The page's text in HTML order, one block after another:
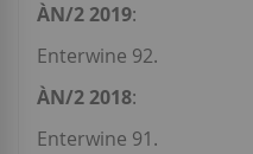
ÀN/2 2019:
Enterwine 92.
ÀN/2 2018:
Enterwine 91.